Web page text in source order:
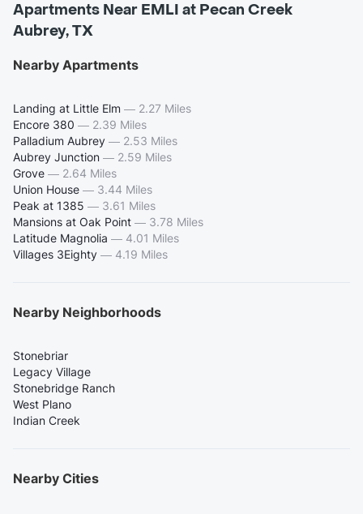
Apartments Near EMLI at Pecan Creek
Aubrey, TX
Nearby Apartments
Landing at Little Elm — 2.27 Miles
Encore 380 — 2.39 Miles
Palladium Aubrey — 2.53 Miles
Aubrey Junction — 2.59 Miles
Grove — 2.64 Miles
Union House — 3.44 Miles
Peak at 1385 — 3.61 Miles
Mansions at Oak Point — 3.78 Miles
Latitude Magnolia — 4.01 Miles
Villages 3Eighty — 4.19 Miles
Nearby Neighborhoods
Stonebriar
Legacy Village
Stonebridge Ranch
West Plano
Indian Creek
Nearby Cities